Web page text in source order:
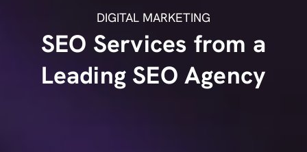
DIGITAL MARKETING
SEO Services from a
Leading SEO Agency